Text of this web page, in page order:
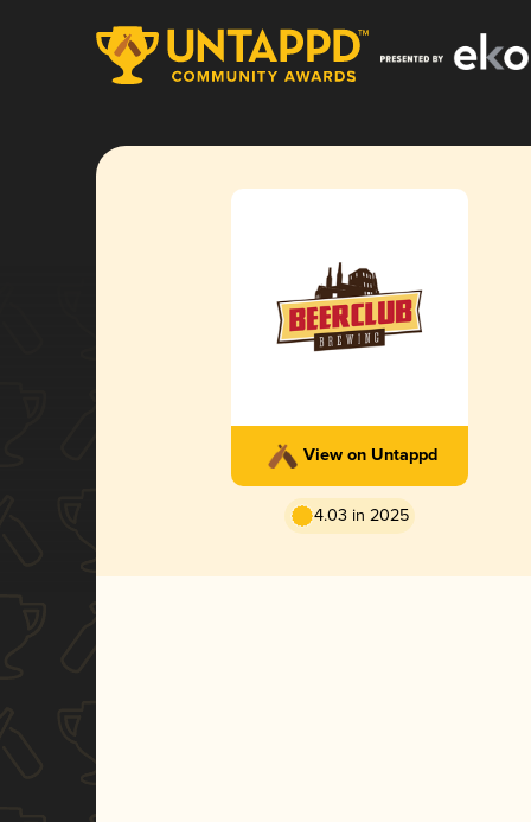
View on Untappd
4.03 in 2025